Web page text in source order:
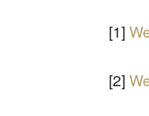
[1]
[2]